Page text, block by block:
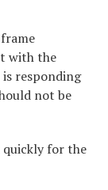
with the
responding
not be
quickly for the